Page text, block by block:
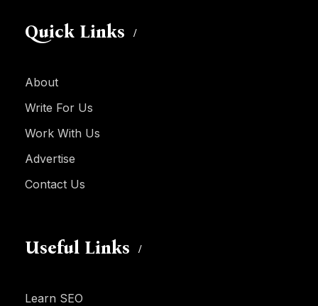
Quick Links
About
Write For Us
Work With Us
Advertise
Contact Us
Useful Links
Learn SEO